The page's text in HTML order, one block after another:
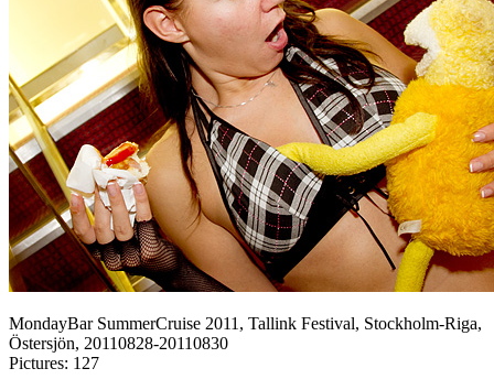
MondayBar SummerCruise 2011, Tallink Festival, Stockholm-Riga,
Östersjön, 20110828-20110830
Pictures: 127